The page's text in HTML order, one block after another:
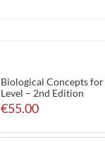
Biological Concepts
Level – 2nd Edition
€55.00